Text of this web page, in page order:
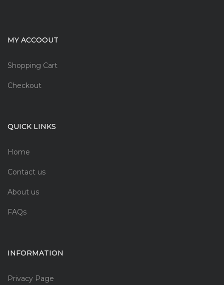
MY ACCOOUT
Shopping Cart
Checkout
QUICK LINKS
Home
Contact us
About us
FAQs
INFORMATION
Privacy Page